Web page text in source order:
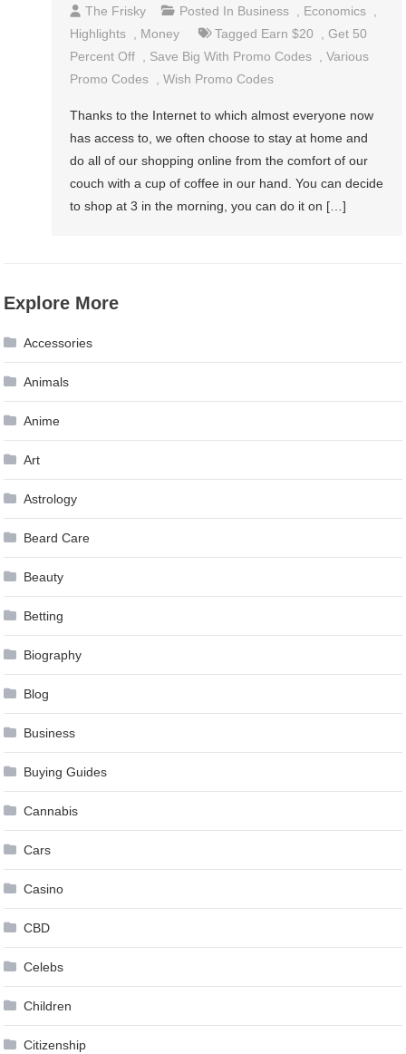
The Frisky Posted In Business , Economics ,
Highlights , Money Tagged Earn $20 ,Get 50
Percent Off , Save Big With Promo Codes ,Various
Promo Codes ,Wish Promo Codes
Thanks to the Internet to which almost everyone now
has access to, we often choose to stay at home and
do all of our shopping online from the comfort of our
couch with a cup of coffee in our hand. You can decide
to shop at 3 in the morning, you can do it on […]
Explore More
Accessories
Animals
Anime
Art
Astrology
Beard Care
Beauty
Betting
Biography
Blog
Business
Buying Guides
Cannabis
Cars
Casino
CBD
Celebs
Children
Citizenship